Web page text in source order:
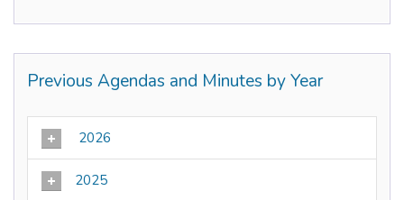
Previous Agendas and Minutes by Year
2026
2025